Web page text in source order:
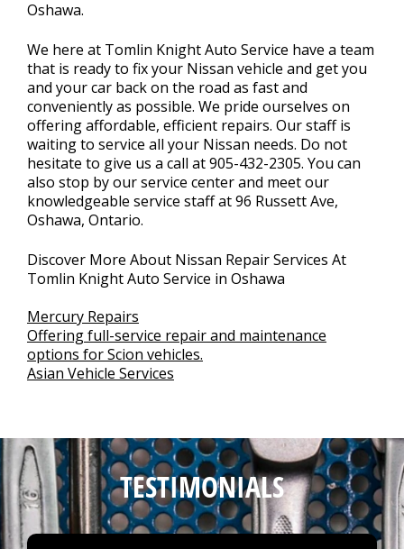
Oshawa.
We here at Tomlin Knight Auto Service have a team
that is ready to fix your Nissan vehicle and get you
and your car back on the road as fast and
conveniently as possible. We pride ourselves on
offering affordable, efficient repairs. Our staff is
waiting to service all your Nissan needs. Do not
hesitate to give us a call at905-432-2305. You can
also stop by our service center and meet our
knowledgeable service staff at 96 Russett Ave,
Oshawa, Ontario.
Discover More About Nissan Repair Services At
Tomlin Knight Auto Service in Oshawa
Mercury Repairs
Offering full-service repair and maintenance
options for Scion vehicles.
Asian Vehicle Services
TESTIMONIALS